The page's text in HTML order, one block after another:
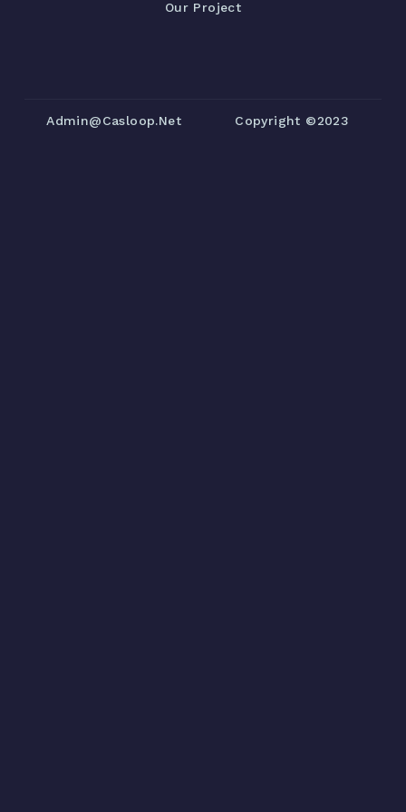
Our Project
Admin@casloop.net Copyright ©2023